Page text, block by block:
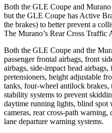
Both the GLE Coupe and
but the GLE Coupe has Active
the brakes) to better prevent a
The Murano’s Rear Cross Traffic
Both the GLE Coupe and the
passenger frontal airbags, front
airbags, side-impact head airbags,
pretensioners, height adjustable
tanks, four-wheel antilock
stability systems to prevent
daytime running lights, blind spot
cameras, rear cross-path
lane departure warning systems.